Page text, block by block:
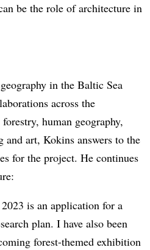
be the role of architecture in
in the Baltic Sea
across the
human geography,
and art, Kokins answers to the
for the project. He continues
is an application for a
plan. I have also been
forest-themed exhibition